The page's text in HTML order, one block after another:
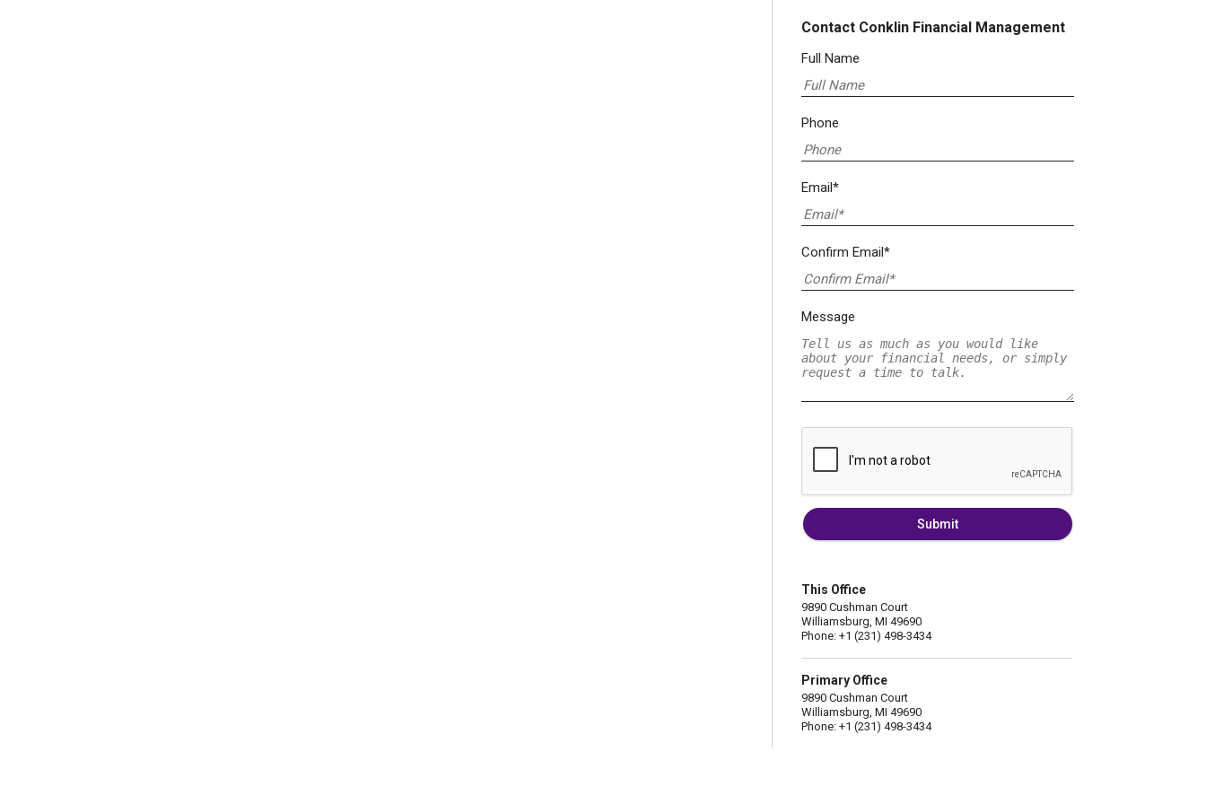
Contact Conklin Financial Management
Full Name
Phone
Email*
Confirm Email*
Message
Submit
This Office
9890 Cushman Court
Williamsburg, MI 49690
Phone: +1 (231) 498-3434
Primary Office
9890 Cushman Court
Williamsburg, MI 49690
Phone: +1 (231) 498-3434